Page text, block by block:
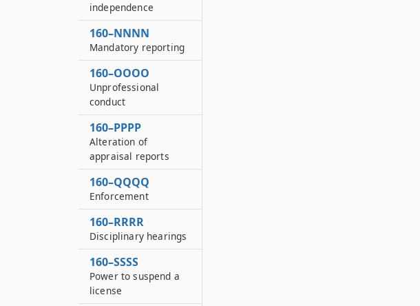
independence
160–NNNN
Mandatory reporting
160–OOOO
Unprofessional
conduct
160–PPPP
Alteration of
appraisal reports
160–QQQQ
Enforcement
160–RRRR
Disciplinary hearings
160–SSSS
Power to suspend a
license